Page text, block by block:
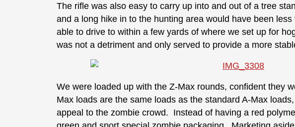
The rifle was also easy to carry up into and out of a tree
and a long hike in to the hunting area would have been
able to drive to within a few yards of where we set up for
was not a detriment and only served to provide a more
We were loaded up with the Z-Max rounds, confident they
Max loads are the same loads as the standard A-Max
appeal to the zombie crowd. Instead of having a red